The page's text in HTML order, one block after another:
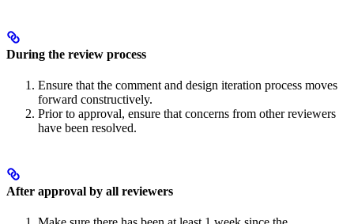
During the review process
Ensure that the comment and design iteration process moves
forward constructively.
Prior to approval, ensure that concerns from other reviewers
have been resolved.
After approval by all reviewers